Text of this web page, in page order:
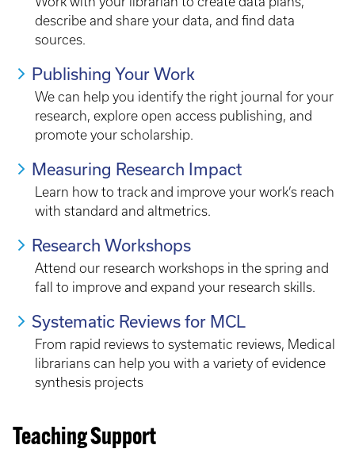
describe and share your data, and find data
sources.
Publishing Your Work
We can help you identify the right journal for your
research, explore open access publishing, and
promote your scholarship.
Measuring Research Impact
Learn how to track and improve your work’s reach
with standard and altmetrics.
Research Workshops
Attend our research workshops in the spring and
fall to improve and expand your research skills.
Systematic Reviews for MCL
From rapid reviews to systematic reviews, Medical
librarians can help you with a variety of evidence
synthesis projects
Teaching Support